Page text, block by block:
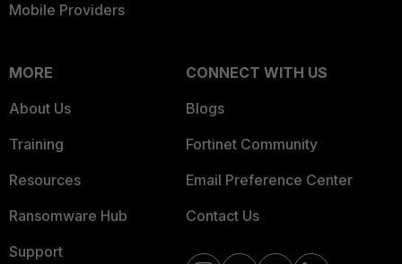
Mobile Providers
MORE
About Us
Training
Resources
Ransomware Hub
Support
CONNECT WITH US
Blogs
Fortinet Community
Email Preference Center
Contact Us